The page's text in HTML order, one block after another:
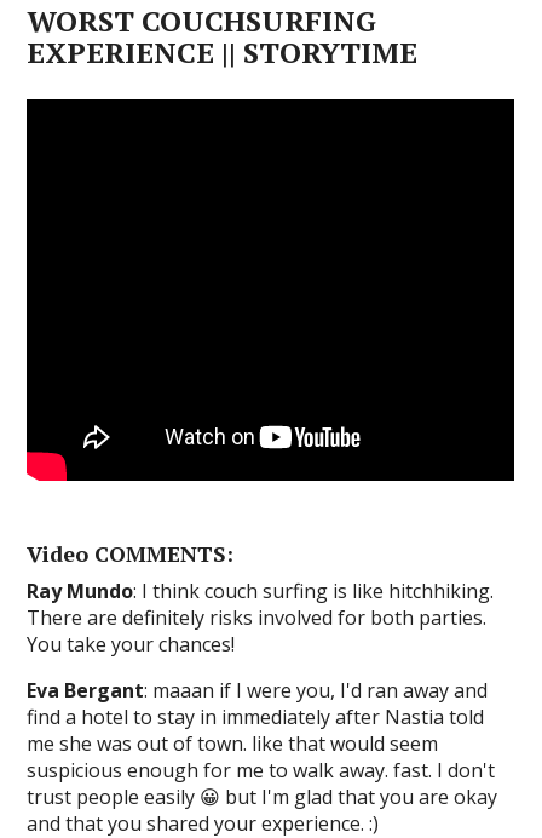
WORST COUCHSURFING
EXPERIENCE || STORYTIME
Video COMMENTS:
Ray Mundo: I think couch surfing is like hitchhiking.
There are definitely risks involved for both parties.
You take your chances!
Eva Bergant: maaan if I were you, I'd ran away and
find a hotel to stay in immediately after Nastia told
me she was out of town. like that would seem
suspicious enough for me to walk away. fast. I don't
trust people easily 😀 but I'm glad that you are okay
and that you shared your experience. :)